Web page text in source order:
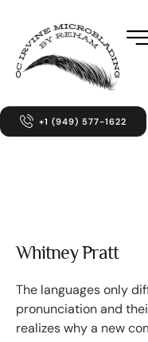
+1 (949) 577-1622
Whitney Pratt
The languages only
pronunciation and
realizes why a new